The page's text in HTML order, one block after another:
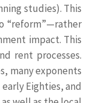
studies). This
“reform”—rather
impact. This
rent processes.
many exponents
Eighties, and